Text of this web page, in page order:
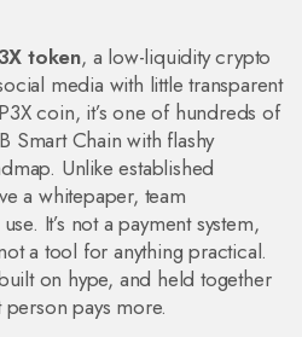
token, a low-liquidity crypto
media with little transparent
coin, it’s one of hundreds of
Smart Chain with flashy
Unlike established
a whitepaper, team
It’s not a payment system,
a tool for anything practical.
on hype, and held together
pays more.